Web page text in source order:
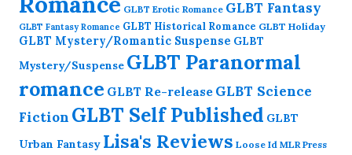
GLBT Erotic Romance GLBT Fantasy
GLBT Fantasy Romance GLBT Historical Romance GLBT Holiday
GLBT Mystery/Romantic Suspense GLBT
Mystery/Suspense GLBT Paranormal
romance GLBT Re-release GLBT Science
Fiction GLBT Self Published GLBT
Urban Fantasy Lisa's Reviews Loose Id MLR Press